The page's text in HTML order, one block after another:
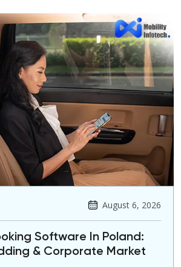
August 6, 2026
Software In Poland:
& Corporate Market